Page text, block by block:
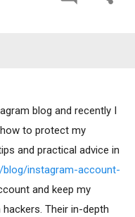
blog and recently I
to protect my
and practical advice in
instagram-account-
and keep my
Their in-depth